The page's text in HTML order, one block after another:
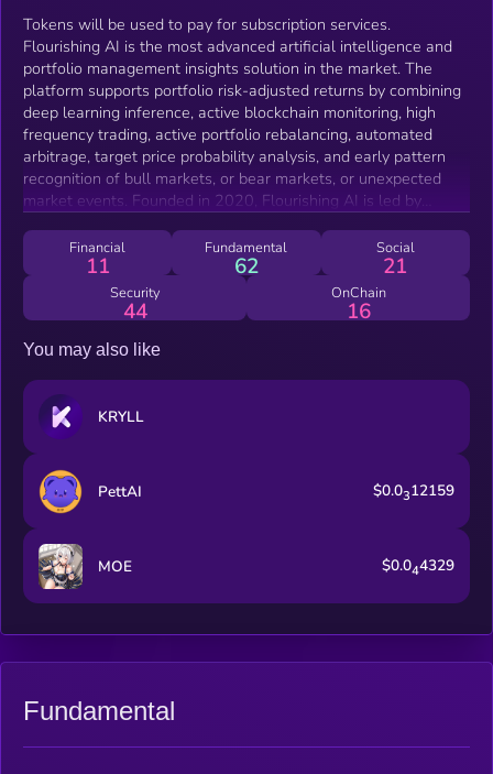
Tokens will be used to pay for subscription services.
Flourishing AI is the most advanced artificial intelligence and
portfolio management insights solution in the market. The
platform supports portfolio risk-adjusted returns by combining
deep learning inference, active blockchain monitoring, high
frequency trading, active portfolio rebalancing, automated
arbitrage, target price probability analysis, and early pattern
recognition of bull markets, or bear markets, or unexpected
market events. Founded in 2020, Flourishing AI is led by
Oracle, Gree, and Planview, with a combined three decades of
experience in digital assets research and development,
payments systems, scalable platform deployment, and
acquisitions at companies such as Paypal.
Financial
11
Fundamental
62
Social
21
Security
44
OnChain
16
You may also like
KRYLL
PettAI $0.0312159
MOE $0.044329
Fundamental